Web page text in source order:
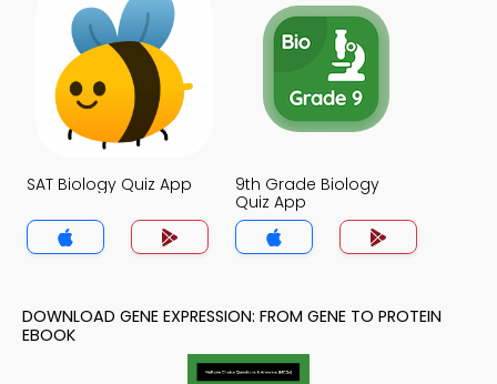
SAT Biology Quiz App
9th Grade Biology
Quiz App
DOWNLOAD GENE EXPRESSION: FROM GENE TO PROTEIN
EBOOK